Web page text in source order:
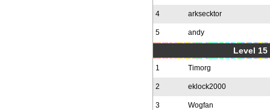
4 arksecktor
5 andy
Level
1 Timorg
2 eklock2000
3 Wogfan